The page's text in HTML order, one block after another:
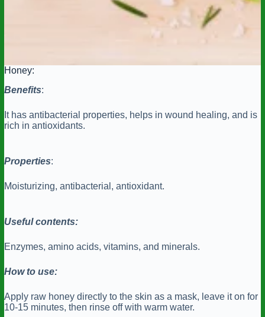
Honey:
Benefits:
It has antibacterial properties, helps in wound healing, and is
rich in antioxidants.
Properties:
Moisturizing, antibacterial, antioxidant.
Useful contents:
Enzymes, amino acids, vitamins, and minerals.
How to use:
Apply raw honey directly to the skin as a mask, leave it on for
10-15 minutes, then rinse off with warm water.